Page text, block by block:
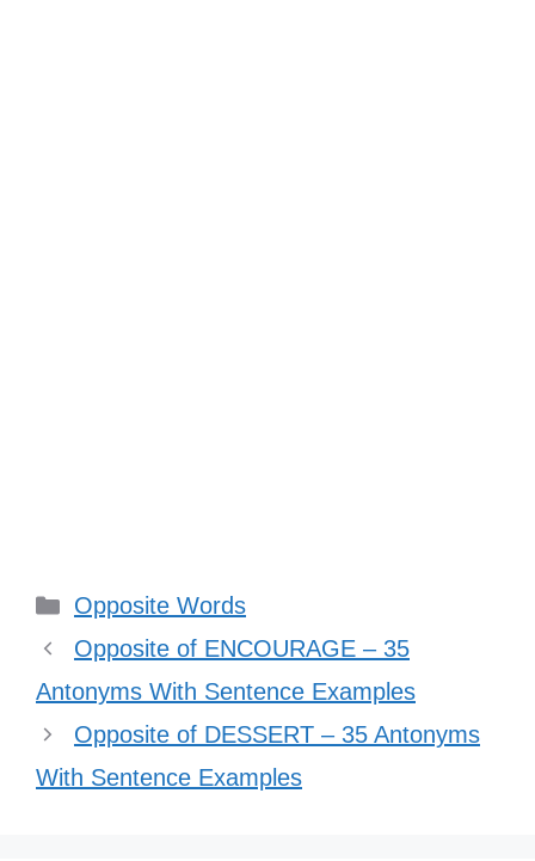
Categories
Opposite Words
Opposite of ENCOURAGE – 35
Antonyms With Sentence Examples
Opposite of DESSERT – 35 Antonyms
With Sentence Examples